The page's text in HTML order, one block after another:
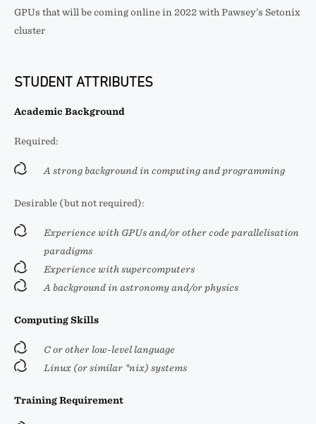
GPUs that will be coming online in 2022 with Pawsey’s Setonix
cluster
STUDENT ATTRIBUTES
Academic Background
Required:
A strong background in computing and programming
Desirable (but not required):
Experience with GPUs and/or other code parallelisation
paradigms
Experience with supercomputers
A background in astronomy and/or physics
Computing Skills
C or other low-level language
Linux (or similar *nix) systems
Training Requirement